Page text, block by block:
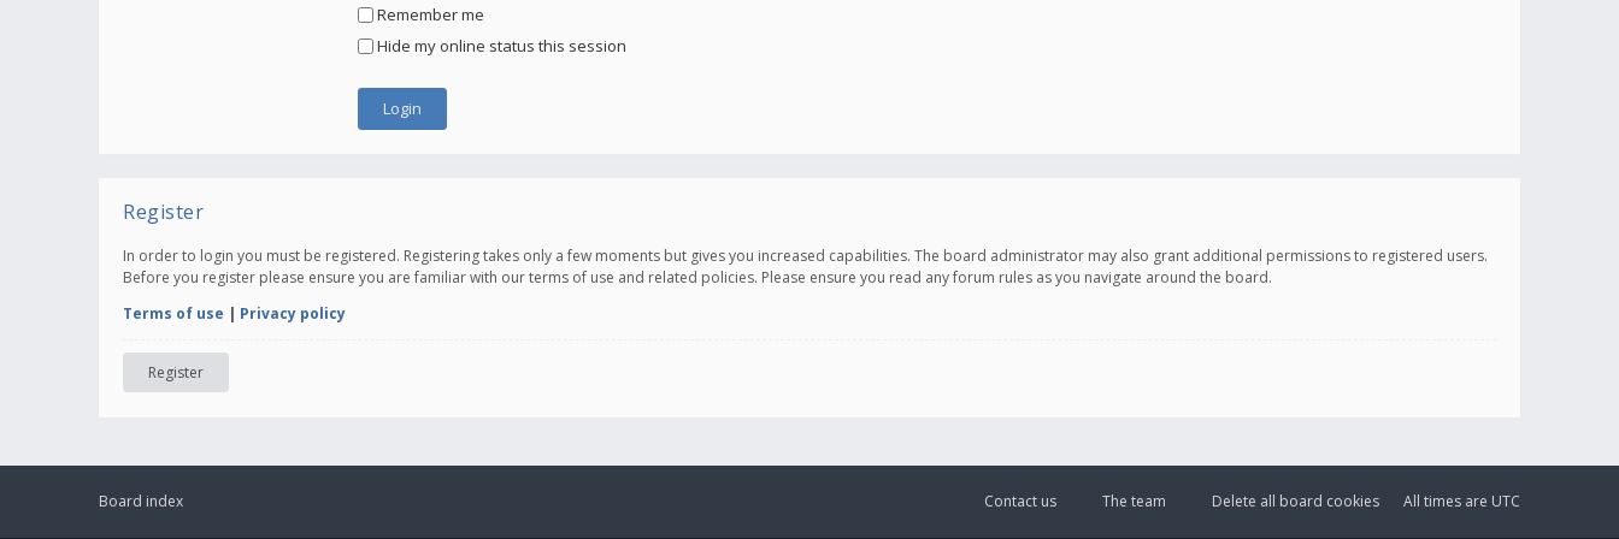
Remember me
Hide my online status this session
Register
In order to login you must be registered. Registering takes only a few moments but gives you increased capabilities. The board administrator may also grant additional permissions to registered users.
Before you register please ensure you are familiar with our terms of use and related policies. Please ensure you read any forum rules as you navigate around the board.
Terms of use | Privacy policy
Register
Board index All times are UTC
Delete all board cookies
The team
Contact us